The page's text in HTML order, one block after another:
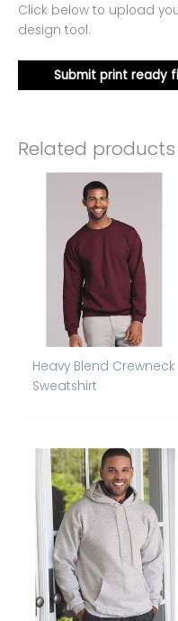
Click below to upload
design tool.
Submit print ready
Related products
Heavy Blend Crewneck
Sweatshirt